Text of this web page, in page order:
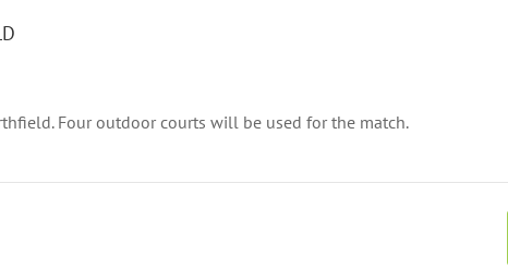
Four outdoor courts will be used for the match.